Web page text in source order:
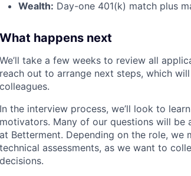
Wealth: Day-one 401(k) match plus
What happens next
We’ll take a few weeks to review all
reach out to arrange next steps, which
colleagues.
In the interview process, we’ll look to
motivators. Many of our questions will be
at Betterment. Depending on the role,
technical assessments, as we want to
decisions.